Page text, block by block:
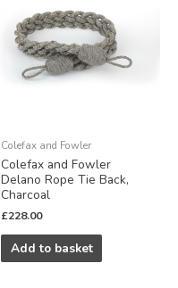
Colefax and Fowler
Colefax and Fowler
Delano Rope Tie Back,
Charcoal
£228.00
Add to basket